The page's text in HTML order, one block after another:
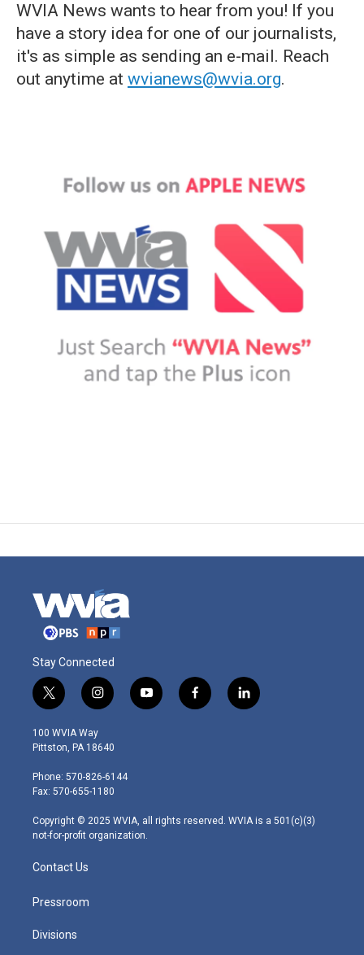
WVIA News wants to hear from you! If you
have a story idea for one of our journalists,
it's as simple as sending an e-mail. Reach
out anytime at wvianews@wvia.org.
Stay Connected
t
w
i
t
e
r
i
n
s
t
g
r
m
y
o
f
a
l
i
100 WVIA Way
Pittston, PA 18640
Phone: 570-826-6144
Fax: 570-655-1180
Copyright © 2025 WVIA, all rights reserved. WVIA is a 501(c)(3)
not-for-profit organization.
Contact Us
Pressroom
Divisions